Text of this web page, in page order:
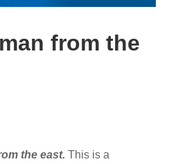
from the
the east. This is a